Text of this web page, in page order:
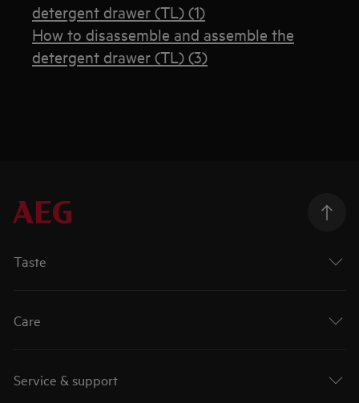
detergent drawer (TL) (1)
How to disassemble and assemble the
detergent drawer (TL) (3)
Taste
Care
Service & support